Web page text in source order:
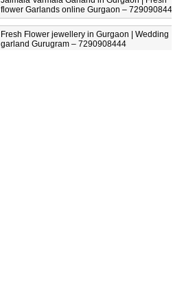
flower Garlands online Gurgaon – 7290908444
Fresh Flower jewellery in Gurgaon | Wedding
garland Gurugram – 7290908444